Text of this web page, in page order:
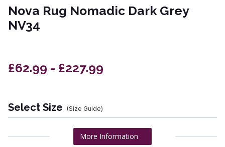
Nova Rug Nomadic Dark Grey
NV34
£62.99 - £227.99
Select Size (Size Guide)
More Information